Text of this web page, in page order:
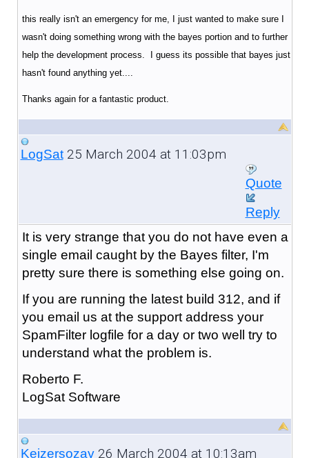
this really isn't an emergency for me, I just wanted to make sure I
wasn't doing something wrong with the bayes portion and to further
help the development process. I guess its possible that bayes just
hasn't found anything yet....
Thanks again for a fantastic product.
LogSat25 March 2004 at 11:03pm
Quote
Reply
It is very strange that you do not have even a
single email caught by the Bayes filter, I'm
pretty sure there is something else going on.
If you are running the latest build 312, and if
you email us at the support address your
SpamFilter logfile for a day or two well try to
understand what the problem is.
Roberto F.
LogSat Software
Keizersozay26 March 2004 at 10:13am